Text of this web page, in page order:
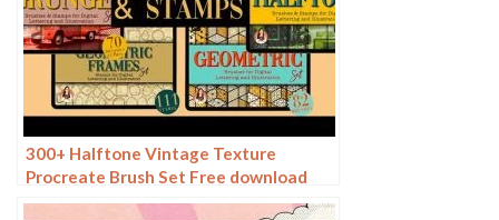
300+ Halftone Vintage Texture
Procreate Brush Set Free download